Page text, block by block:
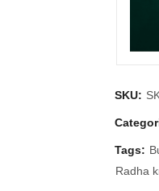
SKU:
Tags:
Radha